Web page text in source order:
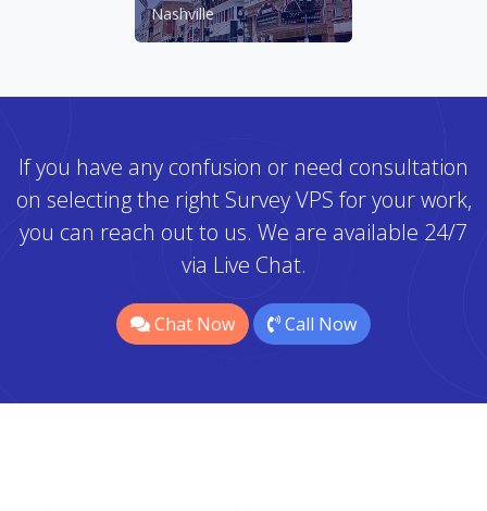
Nashville
If you have any confusion or need consultation
on selecting the right Survey VPS for your work,
you can reach out to us. We are available 24/7
via Live Chat.
Chat Now Call Now